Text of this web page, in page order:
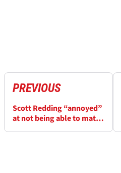
PREVIOUS
Scott Redding “annoyed”
at not being able to match